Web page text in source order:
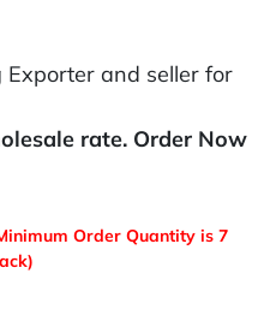
Exporter and seller for
rate. Order Now
Order Quantity is 7